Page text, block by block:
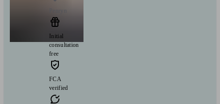
Penryn
Initial
consultation
free
FCA
verified